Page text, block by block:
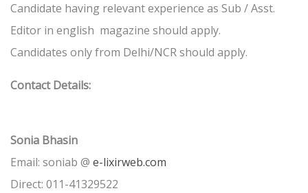
Candidate having relevant experience as Sub / Asst.
Editor in english magazine should apply.
Candidates only from Delhi/NCR should apply.
Contact Details:
Sonia Bhasin
Email: soniab @ e-lixirweb.com
Direct: 011-41329522